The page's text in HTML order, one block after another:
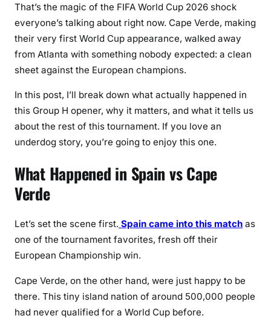
p
a
i
n
t
G
o
a
l
e
That’s the magic of the FIFA World Cup 2026 shock
everyone’s talking about right now. Cape Verde, making
their very first World Cup appearance, walked away
from Atlanta with something nobody expected: a clean
sheet against the European champions.
In this post, I’ll break down what actually happened in
this Group H opener, why it matters, and what it tells us
about the rest of this tournament. If you love an
underdog story, you’re going to enjoy this one.
What Happened in Spain vs Cape
Verde
Let’s set the scene first. Spain came into this match as
one of the tournament favorites, fresh off their
European Championship win.
Cape Verde, on the other hand, were just happy to be
there. This tiny island nation of around 500,000 people
had never qualified for a World Cup before.